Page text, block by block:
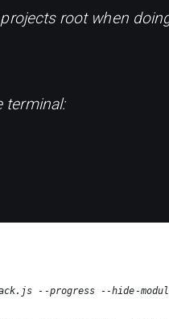
root when
terminal:
--progress --hide-